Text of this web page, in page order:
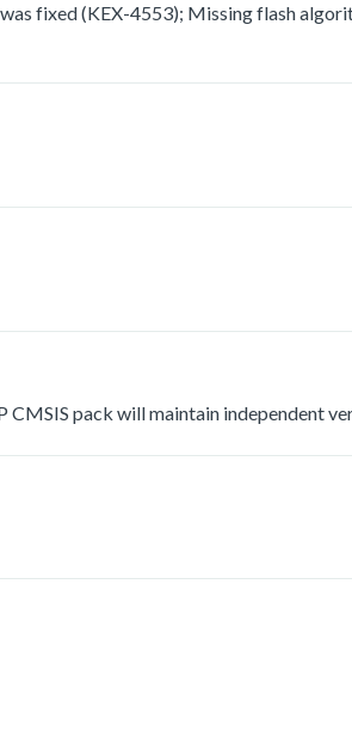
fixed (KEX-4553); Missing flash
CMSIS pack will maintain independent